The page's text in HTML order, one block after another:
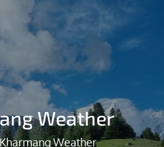
Weather
Weather